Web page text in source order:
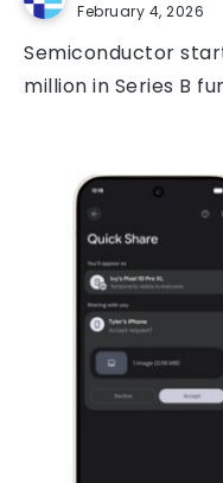
February 4, 2026
Semiconductor
million in Series B